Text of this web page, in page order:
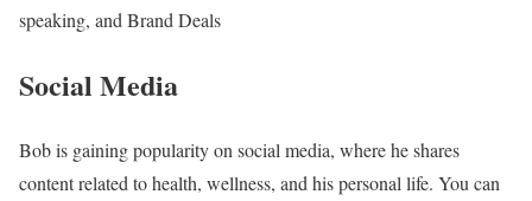
speaking, and Brand Deals
Social Media
Bob is gaining popularity on social media, where he shares
content related to health, wellness, and his personal life. You can